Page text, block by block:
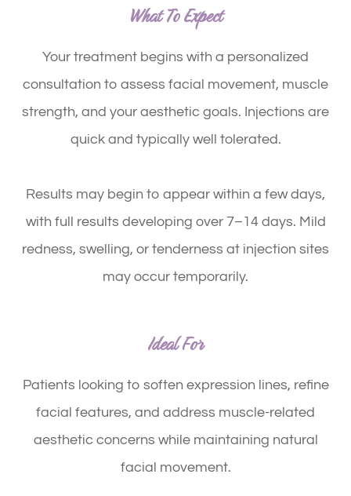
What To Expect
Your treatment begins with a personalized
consultation to assess facial movement, muscle
strength, and your aesthetic goals. Injections are
quick and typically well tolerated.
Results may begin to appear within a few days,
with full results developing over 7–14 days. Mild
redness, swelling, or tenderness at injection sites
may occur temporarily.
Ideal For
Patients looking to soften expression lines, refine
facial features, and address muscle-related
aesthetic concerns while maintaining natural
facial movement.